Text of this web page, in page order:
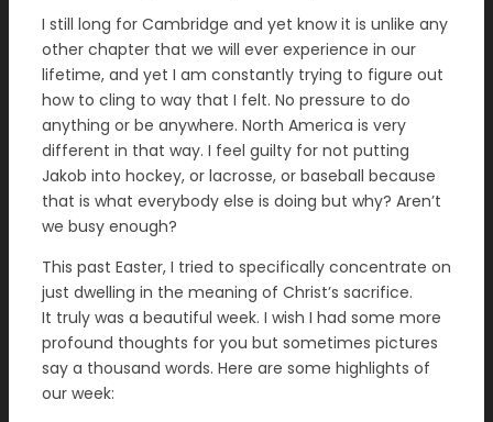
I still long for Cambridge and yet know it is unlike any
other chapter that we will ever experience in our
lifetime, and yet I am constantly trying to figure out
how to cling to way that I felt. No pressure to do
anything or be anywhere. North America is very
different in that way. I feel guilty for not putting
Jakob into hockey, or lacrosse, or baseball because
that is what everybody else is doing but why? Aren’t
we busy enough?
This past Easter, I tried to specifically concentrate on
just dwelling in the meaning of Christ’s sacrifice.
It truly was a beautiful week. I wish I had some more
profound thoughts for you but sometimes pictures
say a thousand words. Here are some highlights of
our week: